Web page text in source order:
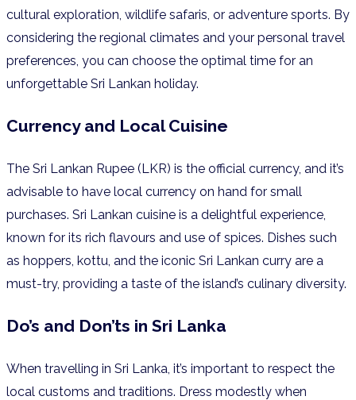
cultural exploration, wildlife safaris, or adventure sports. By
considering the regional climates and your personal travel
preferences, you can choose the optimal time for an
unforgettable Sri Lankan holiday.
Currency and Local Cuisine
The Sri Lankan Rupee (LKR) is the official currency, and it’s
advisable to have local currency on hand for small
purchases. Sri Lankan cuisine is a delightful experience,
known for its rich flavours and use of spices. Dishes such
as hoppers, kottu, and the iconic Sri Lankan curry are a
must-try, providing a taste of the island’s culinary diversity.
Do’s and Don’ts in Sri Lanka
When travelling in Sri Lanka, it’s important to respect the
local customs and traditions. Dress modestly when